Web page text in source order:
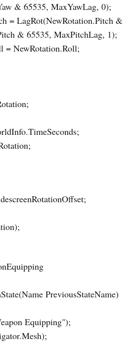
& 65535, MaxYawLag, 0);
= LagRot(NewRotation.Pitch &
& 65535, MaxPitchLag, 1);
NewRotation.Roll;
PreviousStateName)
Equipping");